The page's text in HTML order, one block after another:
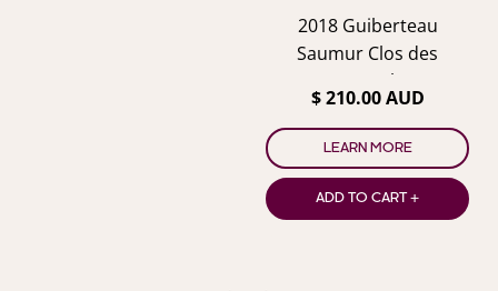
2018 Guiberteau
Saumur Clos des
Carmes Blanc
$ 210.00 AUD
LEARN MORE
ADD TO CART +